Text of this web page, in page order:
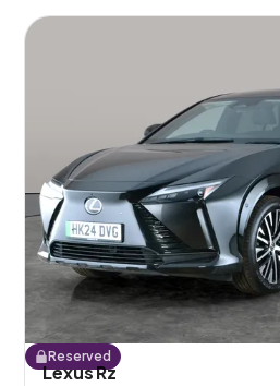
Reserved
Lexus Rz